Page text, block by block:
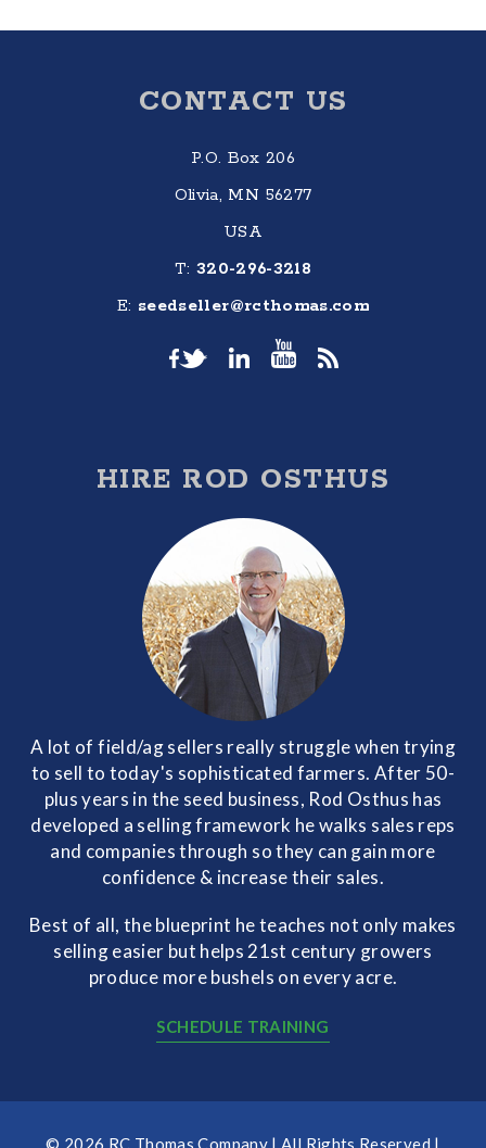
CONTACT US
P.O. Box 206
Olivia, MN 56277
USA
T: 320-296-3218
E: seedseller@rcthomas.com
HIRE ROD OSTHUS
A lot of field/ag sellers really struggle when trying
to sell to today's sophisticated farmers. After 50-
plus years in the seed business, Rod Osthus has
developed a selling framework he walks sales reps
and companies through so they can gain more
confidence & increase their sales.
Best of all, the blueprint he teaches not only makes
selling easier but helps 21st century growers
produce more bushels on every acre.
SCHEDULE TRAINING